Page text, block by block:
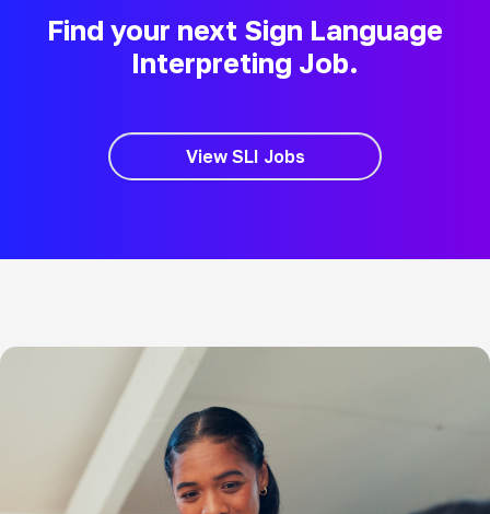
Find your next Sign Language
Interpreting Job.
View SLI Jobs